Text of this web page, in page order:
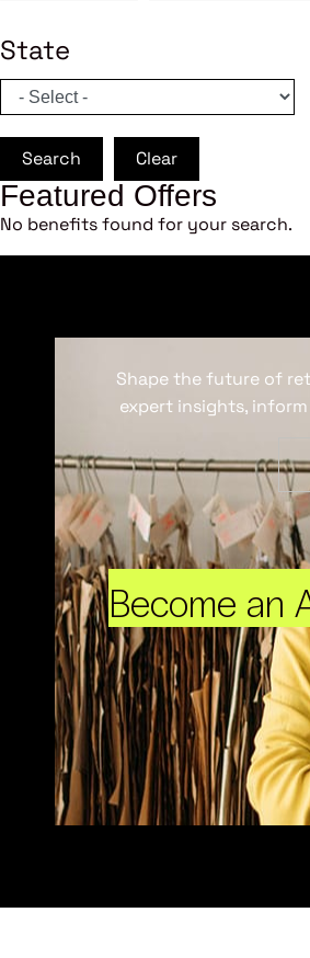
State
Search Clear
Featured Offers
No benefits found for your search.
Become an
Shape the future of
expert insights,